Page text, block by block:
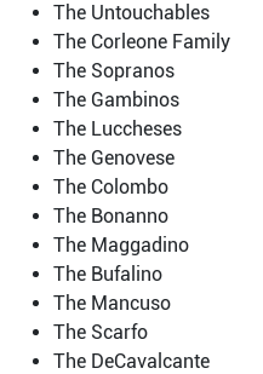
The Untouchables
The Corleone Family
The Sopranos
The Gambinos
The Luccheses
The Genovese
The Colombo
The Bonanno
The Maggadino
The Bufalino
The Mancuso
The Scarfo
The DeCavalcante